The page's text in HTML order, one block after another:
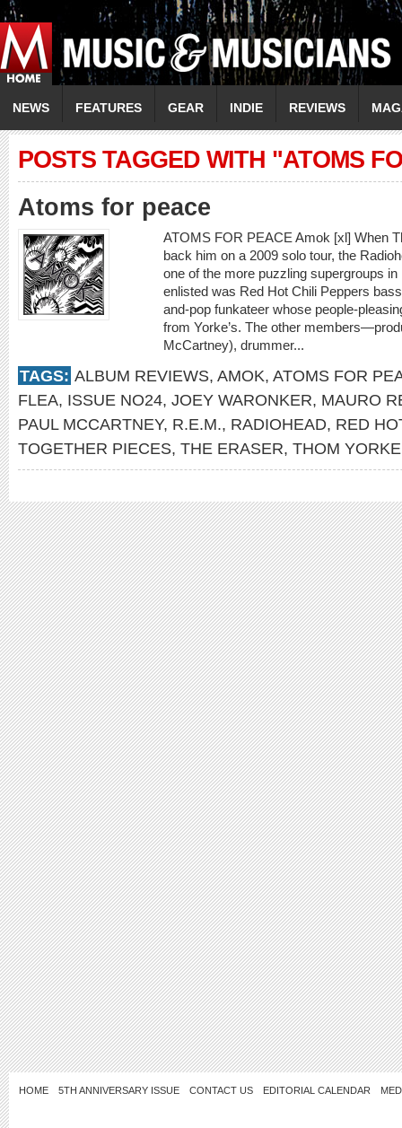
NEWS FEATURES GEAR INDIE REVIEWS
POSTS TAGGED WITH "ATOMS
Atoms for peace
ATOMS FOR PEACE Amok [xl] When
back him on a 2009 solo tour, the
one of the more puzzling supergroups
enlisted was Red Hot Chili Peppers
and-pop funkateer whose people-
from Yorke’s. The other
McCartney), drummer...
TAGS: ALBUM REVIEWS, AMOK, ATOMS FOR
FLEA, ISSUE NO24, JOEY WARONKER, MAURO
PAUL MCCARTNEY, R.E.M., RADIOHEAD, RED
TOGETHER PIECES, THE ERASER, THOM YORKE
HOME 5TH ANNIVERSARY ISSUE CONTACT US EDITORIAL CALENDAR